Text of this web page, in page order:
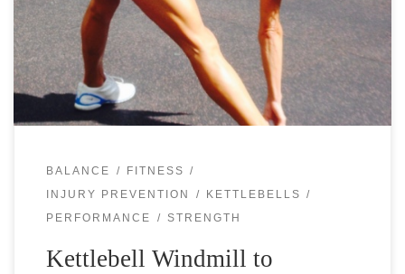
as it creates the stability for the hips and shoulders during
the stroke production. Having a strong core is essential […]
BALANCE FITNESS
INJURY PREVENTION KETTLEBELLS
PERFORMANCE STRENGTH
Kettlebell Windmill to